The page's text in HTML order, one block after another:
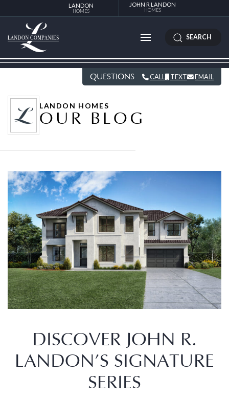
LANDON
HOMES
JOHN R LANDON
HOMES
SEARCH
QUESTIONS CALL TEXT EMAIL
LANDON HOMES
OUR BLOG
DISCOVER JOHN R.
LANDON’S SIGNATURE
SERIES